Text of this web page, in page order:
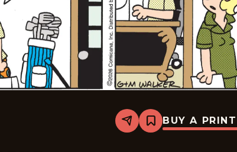
Share
Bookmark
Beetle
BUY A